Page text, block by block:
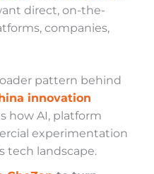
direct, on-the-
companies,
pattern behind
innovation
how AI, platform
experimentation
tech landscape.